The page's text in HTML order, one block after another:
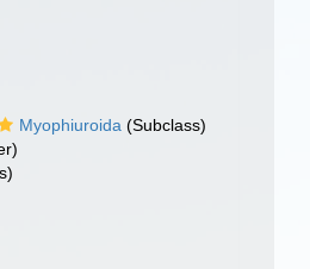
Myophiuroida (Subclass)